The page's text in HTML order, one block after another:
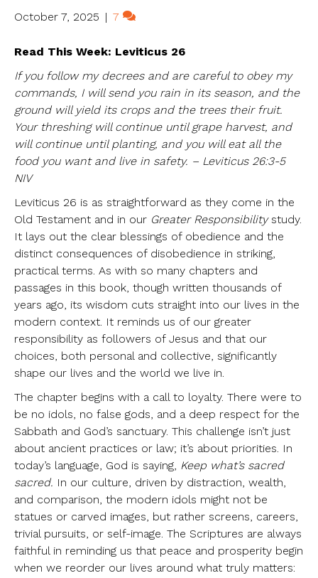
October 7, 2025 | 7
Read This Week: Leviticus 26
If you follow my decrees and are careful to obey my
commands, I will send you rain in its season, and the
ground will yield its crops and the trees their fruit.
Your threshing will continue until grape harvest, and
will continue until planting, and you will eat all the
food you want and live in safety. – Leviticus 26:3-5
NIV
Leviticus 26 is as straightforward as they come in the
Old Testament and in our Greater Responsibilitystudy.
It lays out the clear blessings of obedience and the
distinct consequences of disobedience in striking,
practical terms. As with so many chapters and
passages in this book, though written thousands of
years ago, its wisdom cuts straight into our lives in the
modern context. It reminds us of our greater
responsibility as followers of Jesus and that our
choices, both personal and collective, significantly
shape our lives and the world we live in.
The chapter begins with a call to loyalty. There were to
be no idols, no false gods, and a deep respect for the
Sabbath and God’s sanctuary. This challenge isn’t just
about ancient practices or law; it’s about priorities. In
today’s language, God is saying, Keep what’s sacred
sacred. In our culture, driven by distraction, wealth,
and comparison, the modern idols might not be
statues or carved images, but rather screens, careers,
trivial pursuits, or self-image. The Scriptures are always
faithful in reminding us that peace and prosperity begin
when we reorder our lives around what truly matters: